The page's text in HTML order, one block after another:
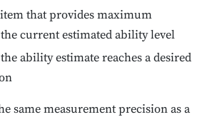
that provides maximum
current estimated ability level
ability estimate reaches a desired
same measurement precision as a